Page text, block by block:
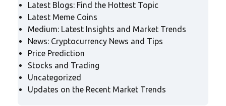
Latest Blogs: Find the Hottest Topic
Latest Meme Coins
Medium: Latest Insights and Market Trends
News: Cryptocurrency News and Tips
Price Prediction
Stocks and Trading
Uncategorized
Updates on the Recent Market Trends